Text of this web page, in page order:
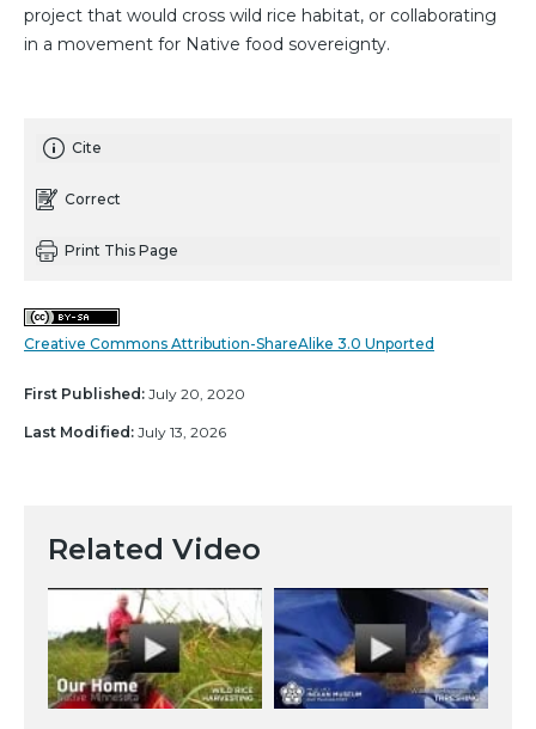
project that would cross wild rice habitat, or collaborating
in a movement for Native food sovereignty.
Cite
Correct
Print This Page
Creative Commons Attribution-ShareAlike 3.0 Unported
First Published: July 20, 2020
Last Modified: July 13, 2026
Related Video